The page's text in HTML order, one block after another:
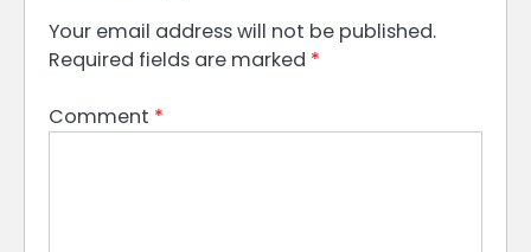
Your email address will not be published.
Required fields are marked *
Comment *